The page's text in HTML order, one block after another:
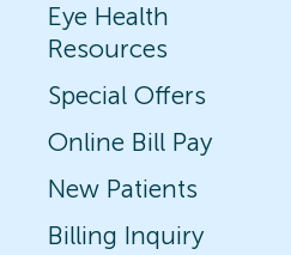
Eye Health
Resources
Special Offers
Online Bill Pay
New Patients
Billing Inquiry